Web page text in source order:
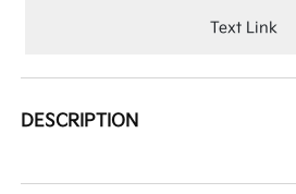
Text Link
DESCRIPTION